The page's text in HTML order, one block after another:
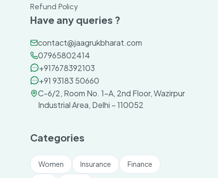
Refund Policy
Have any queries ?
contact@jaagrukbharat.com
07965802414
+917678392103
+91 93183 50660
C-6/2, Room No. 1-A, 2nd Floor, Wazirpur
Industrial Area, Delhi – 110052
Categories
Women Insurance Finance